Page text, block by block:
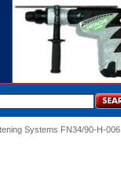
Systems FN34/90-H-006